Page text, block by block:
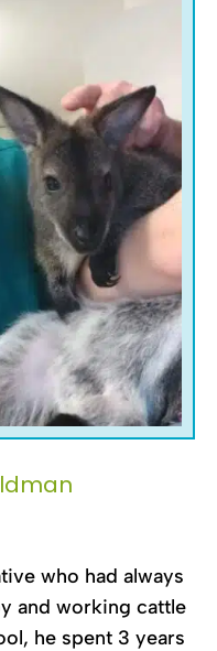
who had always
and working cattle
he spent 3 years